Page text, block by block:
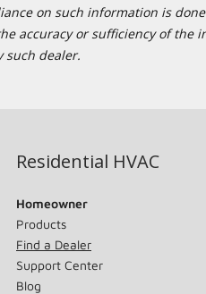
on such information is
accuracy or sufficiency of
such dealer.
Residential HVAC
Homeowner
Products
Find a Dealer
Support Center
Blog